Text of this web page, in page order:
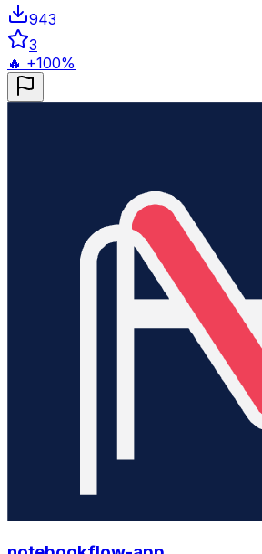
943
3
🔥 +100%